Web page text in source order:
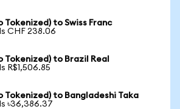
Tokenized) to Swiss Franc
CHF 238.06
Tokenized) to Brazil Real
R$1,506.85
Tokenized) to Bangladeshi Taka
৳36,386.37